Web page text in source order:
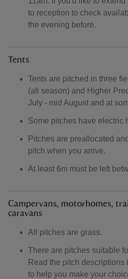
to reception to check
the evening before.
Tents
Tents are pitched in three
(all season) and Higher
July - mid August and at
Some pitches have electric
Pitches are preallocated
pitch when you arrive.
At least 6m must be left
Campervans, motorhomes,
caravans
All pitches are grass.
There are pitches suitable
Read the pitch descriptions
to help you make your